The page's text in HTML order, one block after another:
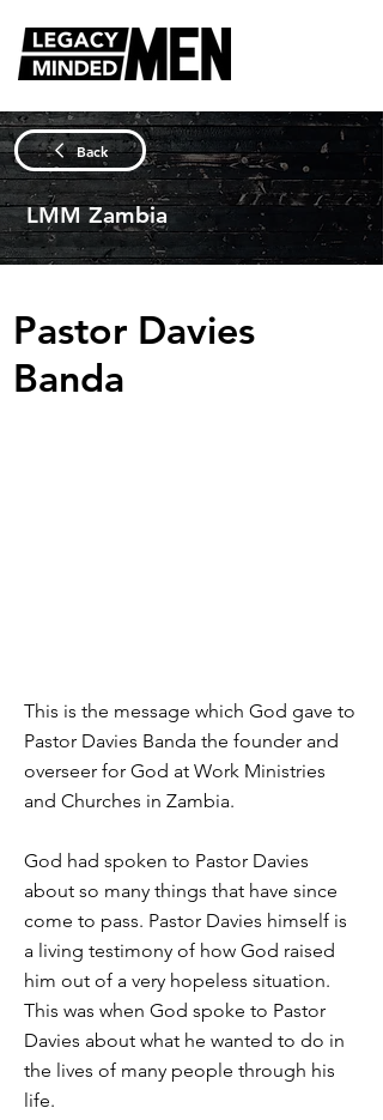
Back
LMM Zambia
Pastor Davies
Banda
This is the message which God gave to
Pastor Davies Banda the founder and
overseer for God at Work Ministries
and Churches in Zambia.
God had spoken to Pastor Davies
about so many things that have since
come to pass. Pastor Davies himself is
a living testimony of how God raised
him out of a very hopeless situation.
This was when God spoke to Pastor
Davies about what he wanted to do in
the lives of many people through his
life.